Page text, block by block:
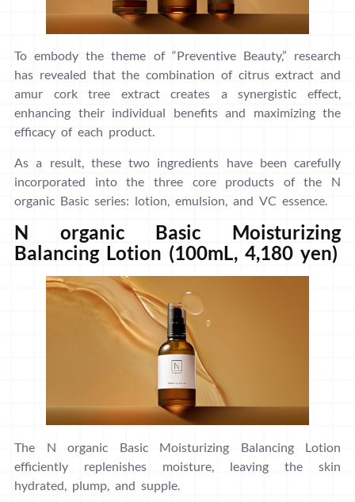
To embody the theme of “Preventive Beauty,” research
has revealed that the combination of citrus extract and
amur cork tree extract creates a synergistic effect,
enhancing their individual benefits and maximizing the
efficacy of each product.
As a result, these two ingredients have been carefully
incorporated into the three core products of the N
organic Basic series: lotion, emulsion, and VC essence.
N organic Basic Moisturizing
Balancing Lotion (100mL, 4,180 yen)
The N organic Basic Moisturizing Balancing Lotion
efficiently replenishes moisture, leaving the skin
hydrated, plump, and supple.